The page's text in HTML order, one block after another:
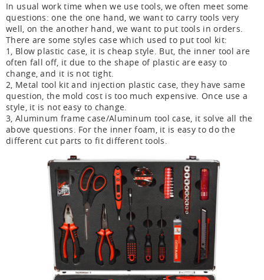
In usual work time when we use tools, we often meet some
questions: one the one hand, we want to carry tools very
well, on the another hand, we want to put tools in orders.
There are some styles case which used to put tool kit:
1, Blow plastic case, it is cheap style. But, the inner tool are
often fall off, it due to the shape of plastic are easy to
change, and it is not tight.
2, Metal tool kit and injection plastic case, they have same
question, the mold cost is too much expensive. Once use a
style, it is not easy to change.
3, Aluminum frame case/Aluminum tool case, it solve all the
above questions. For the inner foam, it is easy to do the
different cut parts to fit different tools.